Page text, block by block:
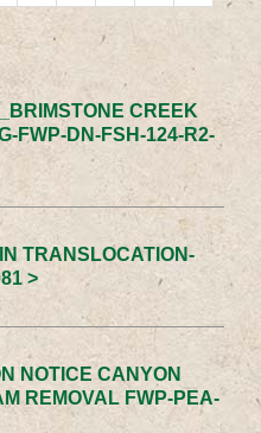
CREEK
FWP-DN-FSH-124-R2-
TRANSLOCATION-
>
NOTICE CANYON
REMOVAL FWP-PEA-